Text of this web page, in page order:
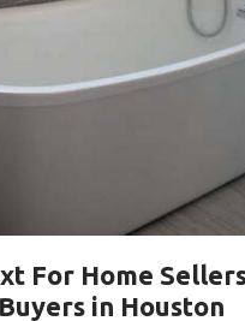
For Home
in Houston